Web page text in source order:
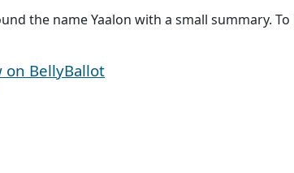
the name Yaalon with a small summary.
on BellyBallot